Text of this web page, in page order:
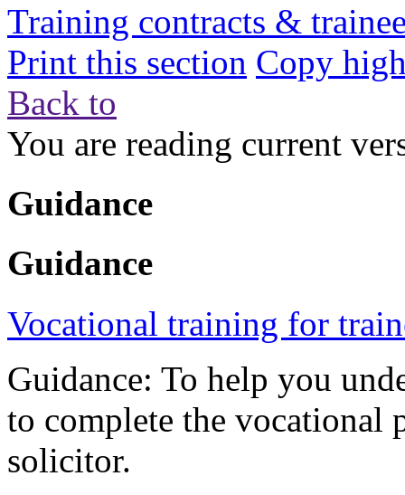
Training contracts &
Print this section Copy
Back to
You are reading current
Guidance
Guidance
Vocational training for
Guidance: To help you
to complete the vocational
solicitor.